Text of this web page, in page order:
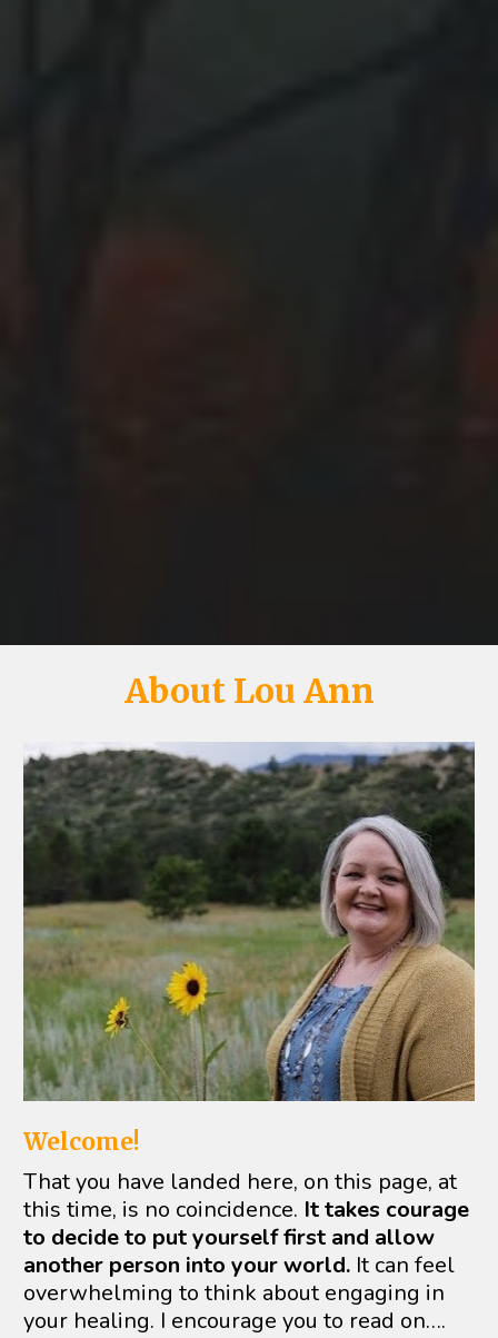
About Lou Ann
Welcome!
That you have landed here, on this page, at
this time, is no coincidence. It takes courage
to decide to put yourself first and allow
another person into your world. It can feel
overwhelming to think about engaging in
your healing. I encourage you to read on….